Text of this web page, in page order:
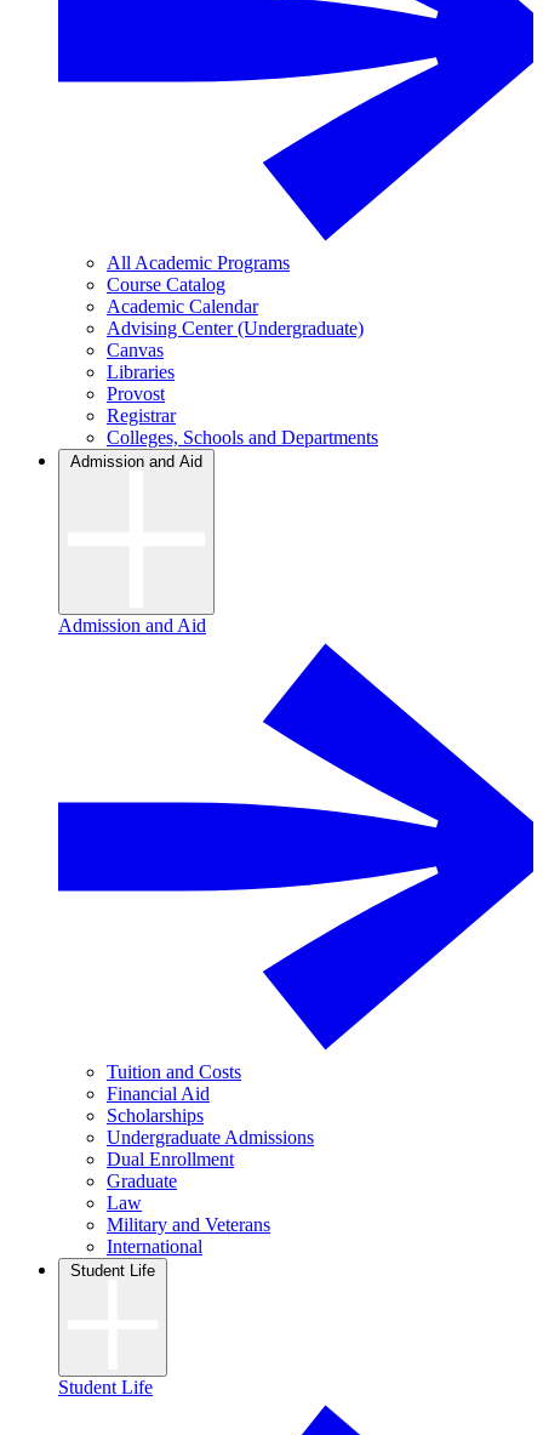
All Academic Programs
Course Catalog
Academic Calendar
Advising Center (Undergraduate)
Canvas
Libraries
Provost
Registrar
Colleges, Schools and Departments
Admission and Aid
Admission and Aid
Tuition and Costs
Financial Aid
Scholarships
Undergraduate Admissions
Dual Enrollment
Graduate
Law
Military and Veterans
International
Student Life
Student Life